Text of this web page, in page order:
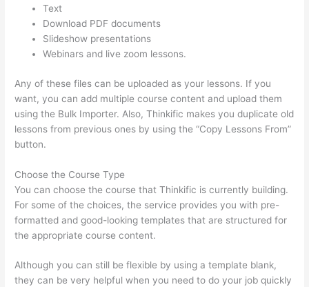
Text
Download PDF documents
Slideshow presentations
Webinars and live zoom lessons.
Any of these files can be uploaded as your lessons. If you
want, you can add multiple course content and upload them
using the Bulk Importer. Also, Thinkific makes you duplicate old
lessons from previous ones by using the “Copy Lessons From”
button.
Choose the Course Type
You can choose the course that Thinkific is currently building.
For some of the choices, the service provides you with pre-
formatted and good-looking templates that are structured for
the appropriate course content.
Although you can still be flexible by using a template blank,
they can be very helpful when you need to do your job quickly